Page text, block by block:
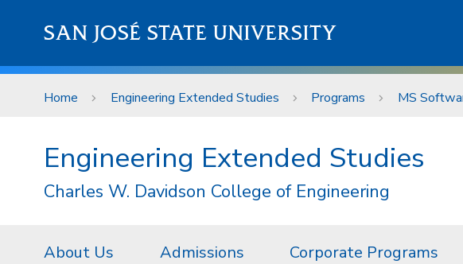
SAN JOSÉ STATE UNIVERSITY
Home Engineering Extended Studies Programs MS
Engineering Extended Studies
Charles W. Davidson College of Engineering
About Us Admissions Corporate Programs